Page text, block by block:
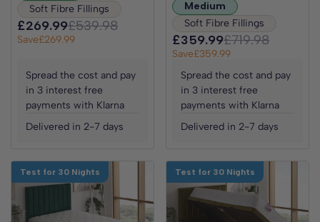
Soft Fibre Fillings
£269.99£539.98
Save£269.99
Spread the cost and pay
in 3 interest free
payments with Klarna
Delivered in 2-7 days
Medium
Soft Fibre Fillings
£359.99£719.98
Save£359.99
Spread the cost and pay
in 3 interest free
payments with Klarna
Delivered in 2-7 days
Test for 30 Nights Test for 30 Nights